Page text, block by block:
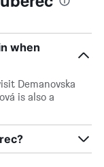
when
Demanovska
is also a